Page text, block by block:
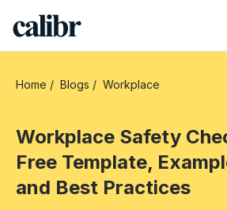
Home / Blogs / Workplace
Workplace Safety
Free Template,
and Best Practices